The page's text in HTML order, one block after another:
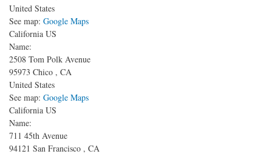
United States
See map: Google Maps
California US
Name:
2508 Tom Polk Avenue
95973 Chico , CA
United States
See map: Google Maps
California US
Name:
711 45th Avenue
94121 San Francisco , CA